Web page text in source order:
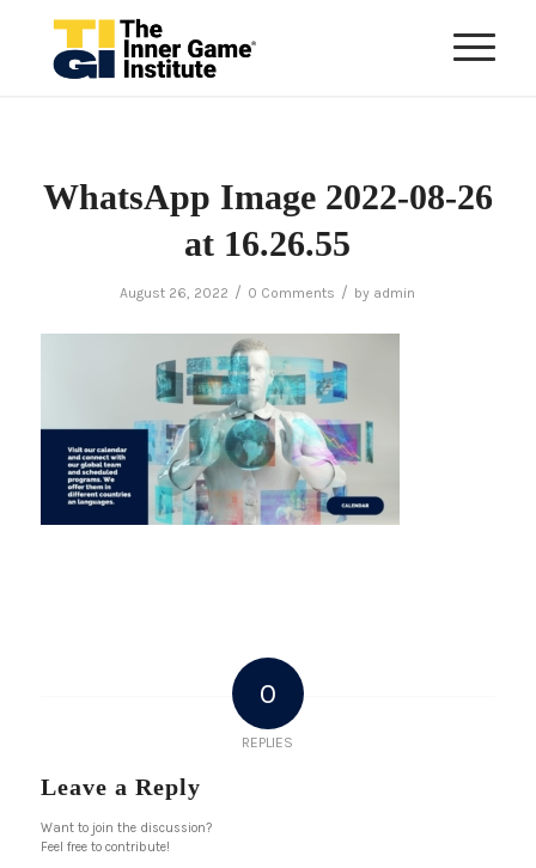
WhatsApp Image 2022-08-26
at 16.26.55
August 26, 2022 / 0 Comments / by admin
0
REPLIES
Leave a Reply
Want to join the discussion?
Feel free to contribute!